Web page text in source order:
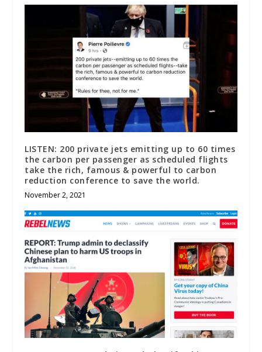
LISTEN: 200 private jets emitting up to 60 times
the carbon per passenger as scheduled flights
take the rich, famous & powerful to carbon
reduction conference to save the world.
November 2, 2021